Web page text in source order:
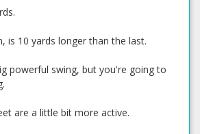
is 10 yards longer than the last.
powerful swing, but you're going to
are a little bit more active.